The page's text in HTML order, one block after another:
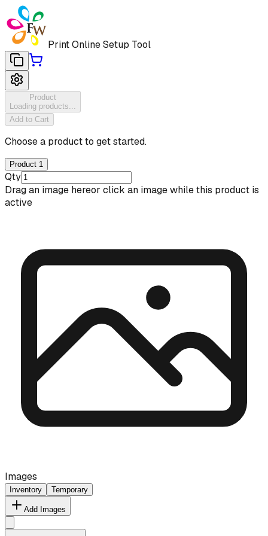
Print Online Setup Tool
Product
Loading products...
Add to Cart
Choose a product to get started.
Product 1
Qty
Drag an image hereor click an image while this product is
active
Images
Inventory Temporary
Add Images